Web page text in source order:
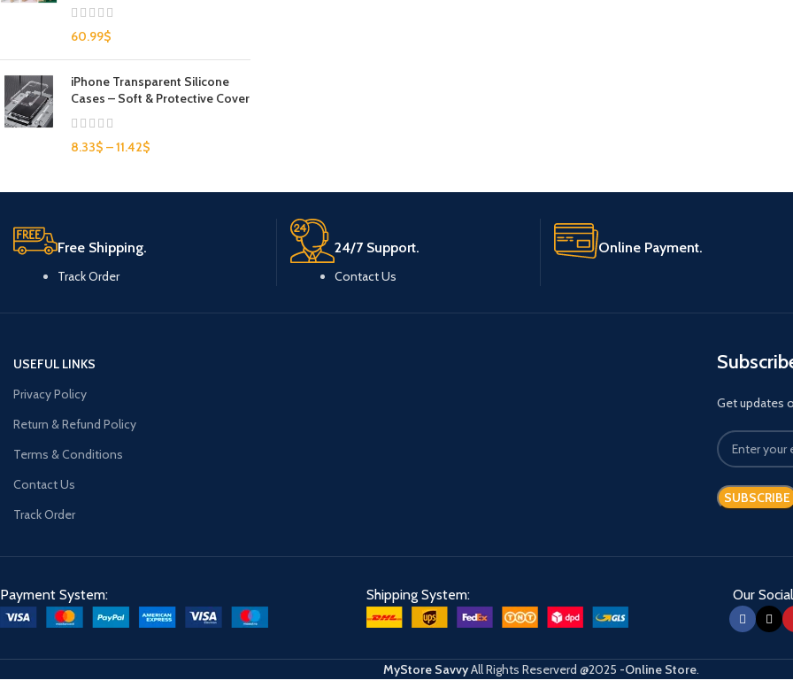
60.99$
iPhone Transparent Silicone
Cases – Soft & Protective Cover
8.33$ –11.42$
Free Shipping.
Track Order
24/7 Support.
Contact Us
Online Payment.
USEFUL LINKS
Privacy Policy
Return & Refund Policy
Terms & Conditions
Contact Us
Track Order
Get updates
Payment System: Shipping System: Our
MyStore SavvyAll Rights Reserverd @2025 -Online Store.